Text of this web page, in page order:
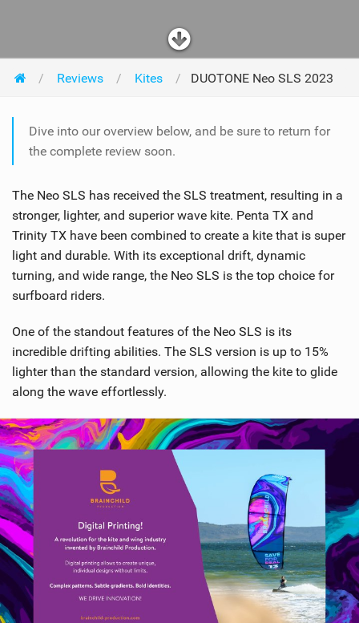
Reviews Kites DUOTONE Neo SLS 2023
Dive into our overview below, and be sure to return for
the complete review soon.
The Neo SLS has received the SLS treatment, resulting in a
stronger, lighter, and superior wave kite. Penta TX and
Trinity TX have been combined to create a kite that is super
light and durable. With its exceptional drift, dynamic
turning, and wide range, the Neo SLS is the top choice for
surfboard riders.
One of the standout features of the Neo SLS is its
incredible drifting abilities. The SLS version is up to 15%
lighter than the standard version, allowing the kite to glide
along the wave effortlessly.